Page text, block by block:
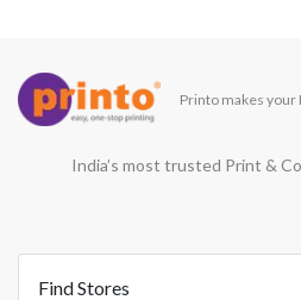
Printo makes
India’s most trusted Print &
Find Stores